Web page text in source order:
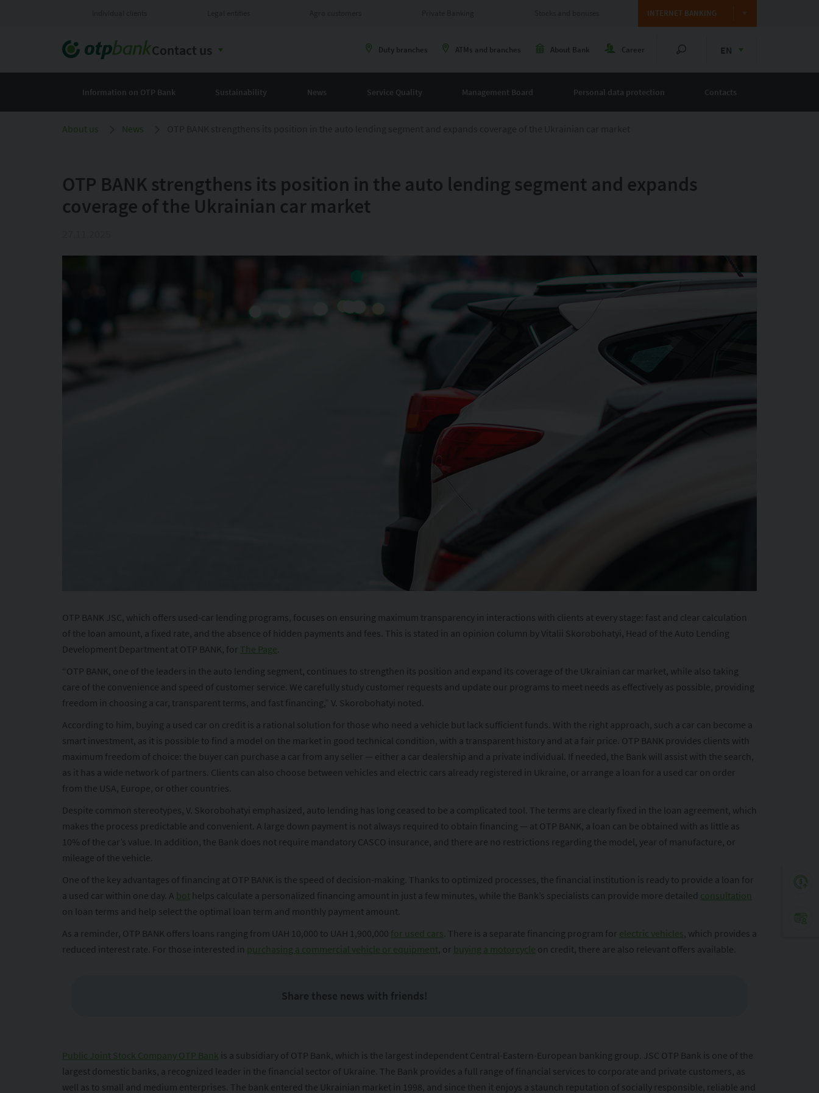
INTERNET BANKING
Contact us Duty branches ATMs and branches About Bank Career EN
Information on OTP Bank Sustainability News Service Quality Management Board Personal data protection Contacts
About us News
OTP BANK strengthens its position in the auto lending segment and expands
coverage of the Ukrainian car market
OTP BANK JSC, which offers used-car lending programs, focuses on ensuring maximum transparency in interactions with clients at every stage: fast and clear calculation
of the loan amount, a fixed rate, and the absence of hidden payments and fees. This is stated in an opinion column by Vitalii Skorobohatyi, Head of the Auto Lending
Development Department at OTP BANK, for The Page
“OTP BANK, one of the leaders in the auto lending segment, continues to strengthen its position and expand its coverage of the Ukrainian car market, while also taking
care of the convenience and speed of customer service. We carefully study customer requests and update our programs to meet needs as effectively as possible, providing
freedom in choosing a car, transparent terms, and fast financing,” V. Skorobohatyi noted.
According to him, buying a used car on credit is a rational solution for those who need a vehicle but lack sufficient funds. With the right approach, such a car can become a
smart investment, as it is possible to find a model on the market in good technical condition, with a transparent history and at a fair price. OTP BANK provides clients with
maximum freedom of choice: the buyer can purchase a car from any seller — either a car dealership and a private individual. If needed, the Bank will assist with the search,
as it has a wide network of partners. Clients can also choose between vehicles and electric cars already registered in Ukraine, or arrange a loan for a used car on order
from the USA, Europe, or other countries.
Despite common stereotypes, V. Skorobohatyi emphasized, auto lending has long ceased to be a complicated tool. The terms are clearly fixed in the loan agreement, which
makes the process predictable and convenient. A large down payment is not always required to obtain financing — at OTP BANK, a loan can be obtained with as little as
10% of the car’s value. In addition, the Bank does not require mandatory CASCO insurance, and there are no restrictions regarding the model, year of manufacture, or
mileage of the vehicle.
One of the key advantages of financing at OTP BANK is the speed of decision-making. Thanks to optimized processes, the financial institution is ready to provide a loan for
a used car within one day. A bot helps calculate a personalized financing amount in just a few minutes, while the Bank’s specialists can provide more detailed consultation
on loan terms and help select the optimal loan term and monthly payment amount.
As a reminder, OTP BANK offers loans ranging from UAH 10,000 to UAH 1,900,000 for used cars . There is a separate financing program for electric vehicles, which provides a
reduced interest rate. For those interested in purchasing a commercial vehicle or equipment, or buying a motorcycle on credit, there are also relevant offers available.
Share these news with friends!
Public Joint Stock Company OTP Bank is a subsidiary of OTP Bank, which is the largest independent Central-Eastern-European banking group. JSC OTP Bank is one of the
largest domestic banks, a recognized leader in the financial sector of Ukraine. The Bank provides a full range of financial services to corporate and private customers, as
well as to small and medium enterprises. The bank entered the Ukrainian market in 1998, and since then it enjoys a staunch reputation of socially responsible, reliable and